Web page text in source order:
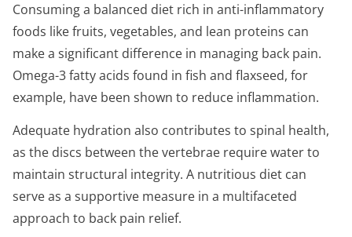
Consuming a balanced diet rich in anti-inflammatory
foods like fruits, vegetables, and lean proteins can
make a significant difference in managing back pain.
Omega-3 fatty acids found in fish and flaxseed, for
example, have been shown to reduce inflammation.
Adequate hydration also contributes to spinal health,
as the discs between the vertebrae require water to
maintain structural integrity. A nutritious diet can
serve as a supportive measure in a multifaceted
approach to back pain relief.